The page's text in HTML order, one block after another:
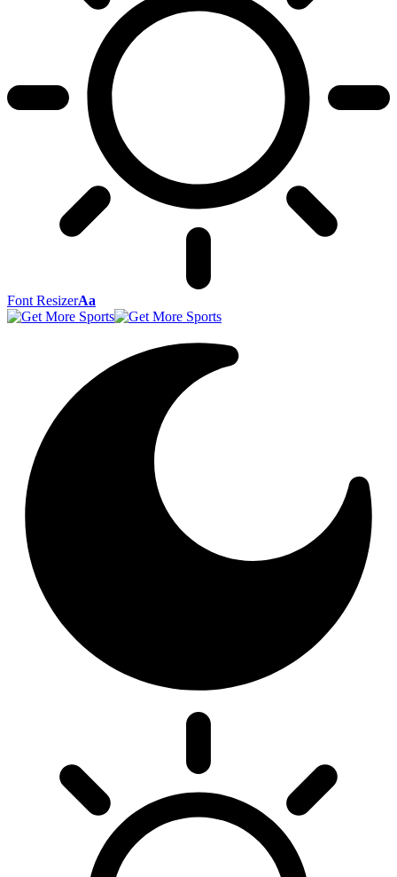
Font ResizerAa